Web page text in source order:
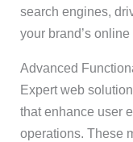
search engines,
your brand’s
Advanced
Expert web
that enhance user
operations. These